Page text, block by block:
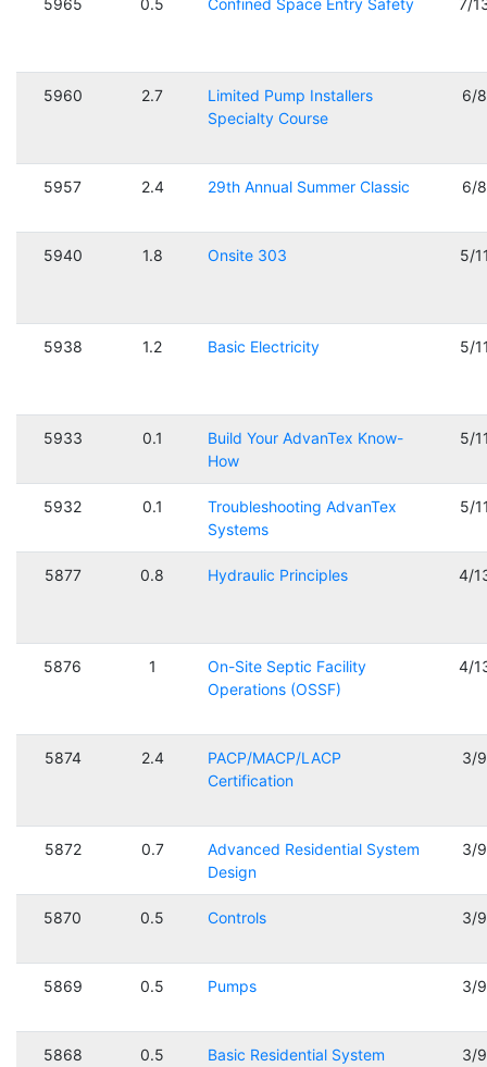
5965 0.5 Confined Space Entry Safety 7/
5960 2.7
Limited Pump Installers
Specialty Course
6/
5957 2.4 29th Annual Summer Classic 6/
5940 1.8 Onsite 303 5/
5938 1.2 Basic Electricity 5/
5933 0.1
Build Your AdvanTex Know-
How
5/
5932 0.1
Troubleshooting AdvanTex
Systems
5/
5877 0.8 Hydraulic Principles 4/
5876 1
On-Site Septic Facility
Operations (OSSF)
4/
5874 2.4
PACP/MACP/LACP
Certification
3/
5872 0.7
Advanced Residential System
Design
3/
5870 0.5 Controls 3/
5869 0.5 Pumps 3/
5868 0.5
Basic Residential System
3/